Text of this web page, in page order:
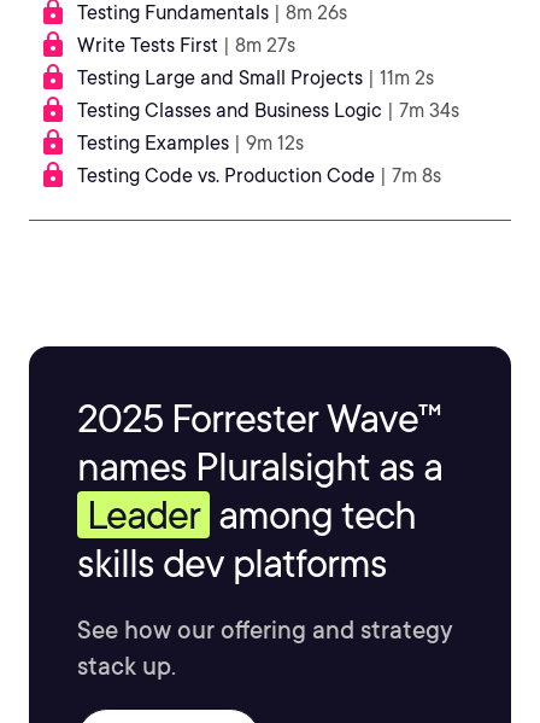
Testing Fundamentals | 8m 26s
Write Tests First | 8m 27s
Testing Large and Small Projects | 11m 2s
Testing Classes and Business Logic | 7m 34s
Testing Examples | 9m 12s
Testing Code vs. Production Code | 7m 8s
2025 Forrester Wave™
names Pluralsight as a
Leader among tech
skills dev platforms
See how our offering and strategy
stack up.